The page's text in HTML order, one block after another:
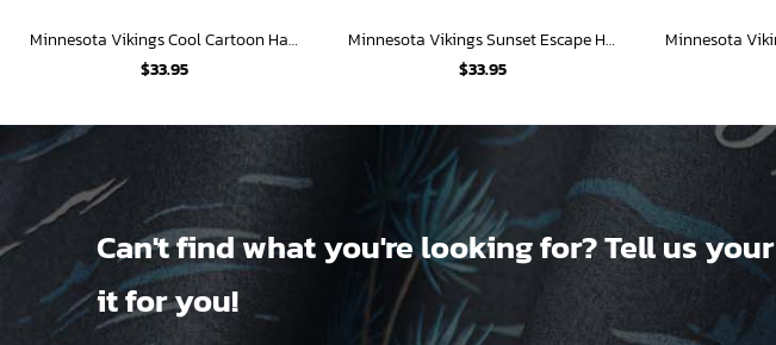
Minnesota Vikings Cool Cartoon Hawaiian Shirt
$33.95
Minnesota Vikings Sunset Escape Hawaiian Shirt
$33.95
Can't find what you're looking for? Tell us your
it for you!